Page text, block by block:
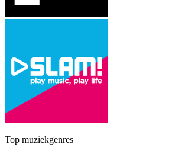
Top muziekgenres